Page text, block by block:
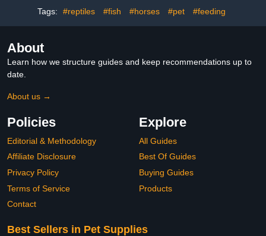
Tags: #reptiles #fish #horses #pet #feeding
About
Learn how we structure guides and keep recommendations up to
date.
About us →
Policies
Editorial & Methodology
Affiliate Disclosure
Privacy Policy
Terms of Service
Contact
Explore
All Guides
Best Of Guides
Buying Guides
Products
Best Sellers in Pet Supplies